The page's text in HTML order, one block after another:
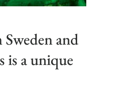
and
is a unique